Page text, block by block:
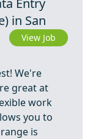
Entry
in San
View Job
We're
great at
work
you to
is